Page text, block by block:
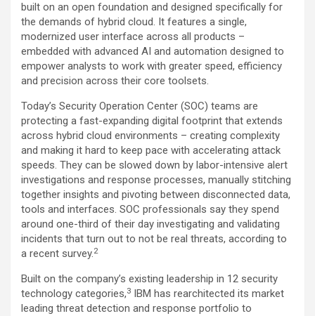
built on an open foundation and designed specifically for
the demands of hybrid cloud. It features a single,
modernized user interface across all products –
embedded with advanced AI and automation designed to
empower analysts to work with greater speed, efficiency
and precision across their core toolsets.
Today’s Security Operation Center (SOC) teams are
protecting a fast-expanding digital footprint that extends
across hybrid cloud environments – creating complexity
and making it hard to keep pace with accelerating attack
speeds. They can be slowed down by labor-intensive alert
investigations and response processes, manually stitching
together insights and pivoting between disconnected data,
tools and interfaces. SOC professionals say they spend
around one-third of their day investigating and validating
incidents that turn out to not be real threats, according to
a recent survey.2
Built on the company’s existing leadership in 12 security
technology categories,3 IBM has rearchitected its market
leading threat detection and response portfolio to